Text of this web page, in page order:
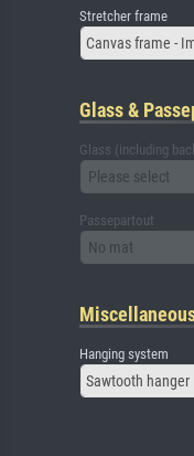
Stretcher frame
Canvas frame -
Glass &
Glass (including
Please select
Passepartout
No mat
Hanging system
Sawtooth hanger